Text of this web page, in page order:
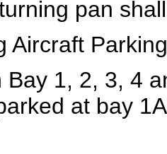
pan
Aircraft
Bay 1, 2, 3, 4
at bay